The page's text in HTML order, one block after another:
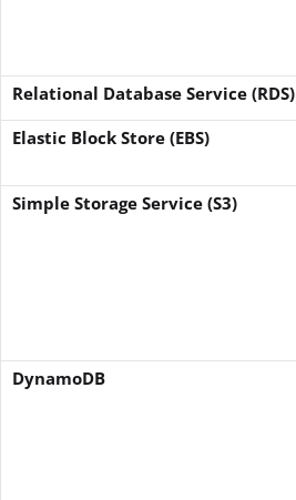
Relational Database Service (RDS)
Elastic Block Store (EBS)
Simple Storage Service (S3)
DynamoDB